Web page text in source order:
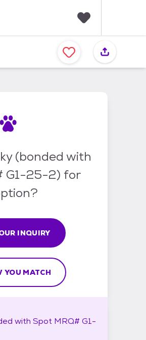
a
v
(bonded with
G1-25-2) for
INQUIRY
YOU MATCH
with Spot MRQ# G1-